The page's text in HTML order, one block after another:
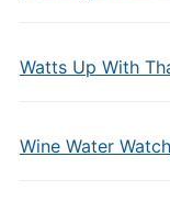
Watts Up With
Wine Water Watch